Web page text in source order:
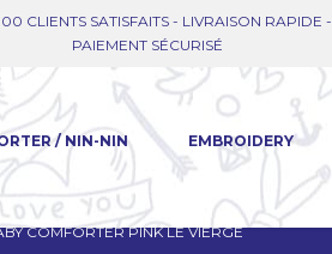
CLIENTS SATISFAITS - LIVRAISON RAPIDE -
PAIEMENT SÉCURISÉ
/ NIN-NIN EMBROIDERY
COMFORTER PINK LE VIERGE